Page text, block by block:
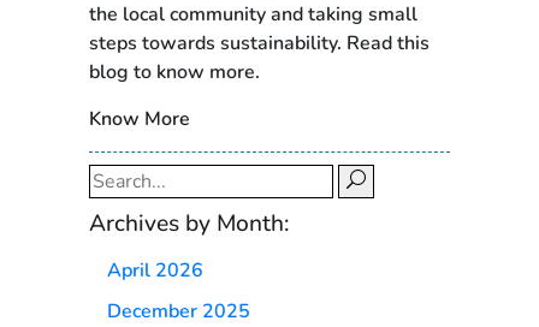
the local community and taking small
steps towards sustainability. Read this
blog to know more.
Know More
Search
for:
Archives by Month:
April 2026
December 2025